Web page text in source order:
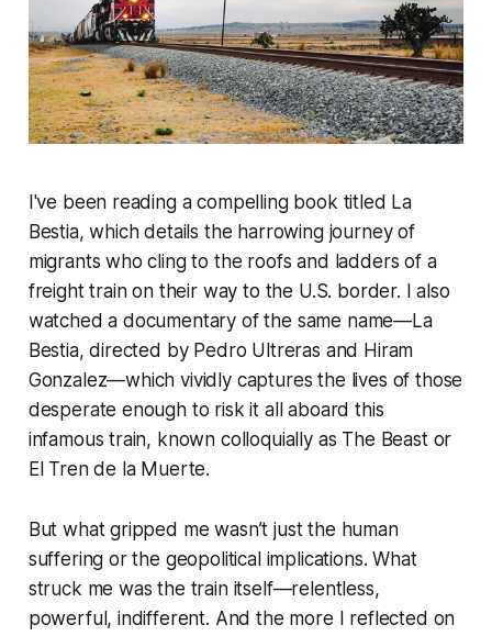
I've been reading a compelling book titled La
Bestia, which details the harrowing journey of
migrants who cling to the roofs and ladders of a
freight train on their way to the U.S. border. I also
watched a documentary of the same name—La
Bestia, directed by Pedro Ultreras and Hiram
Gonzalez—which vividly captures the lives of those
desperate enough to risk it all aboard this
infamous train, known colloquially as The Beastor
El Tren de la Muerte.
But what gripped me wasn’t just the human
suffering or the geopolitical implications. What
struck me was the train itself—relentless,
powerful, indifferent. And the more I reflected on